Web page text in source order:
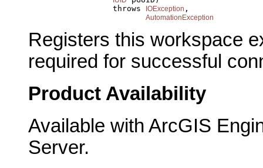
                       throws
IOException ,
AutomationException
Registers this workspace
required for successful
Product Availability
Available with ArcGIS
Server.